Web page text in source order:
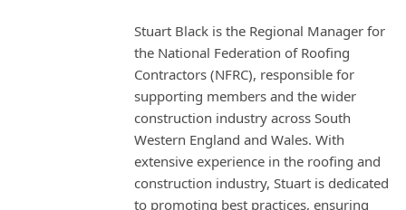
Stuart Black is the Regional Manager for
the National Federation of Roofing
Contractors (NFRC), responsible for
supporting members and the wider
construction industry across South
Western England and Wales. With
extensive experience in the roofing and
construction industry, Stuart is dedicated
to promoting best practices, ensuring